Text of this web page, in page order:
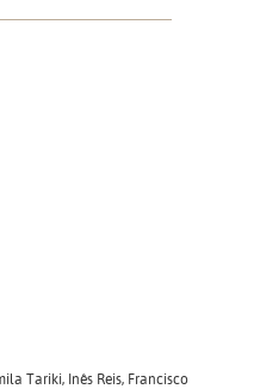
Tariki, Inês Reis, Francisco